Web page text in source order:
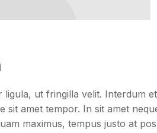
ut fringilla velit. Interdum
sit amet tempor. In sit amet
maximus, tempus justo at